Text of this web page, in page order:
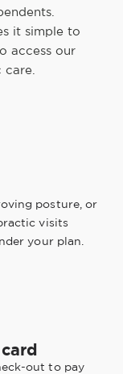
it simple to
access our
posture, or
visits
your plan.
out to pay